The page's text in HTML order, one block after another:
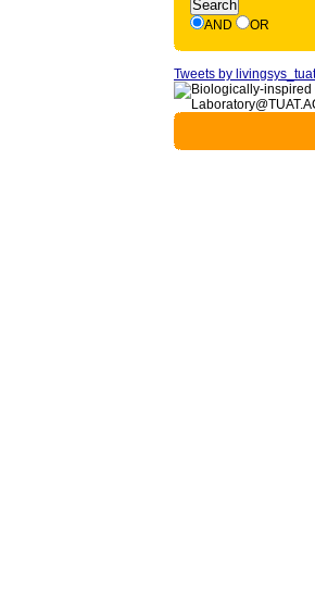
AND OR
Tweets by livingsys_tuat